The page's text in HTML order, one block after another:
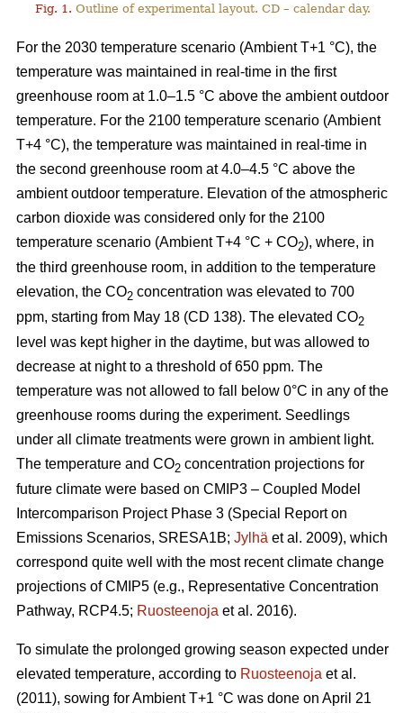
Fig. 1. Outline of experimental layout. CD – calendar day.
For the 2030 temperature scenario (Ambient T+1 °C), the
temperature was maintained in real-time in the first
greenhouse room at 1.0–1.5 °C above the ambient outdoor
temperature. For the 2100 temperature scenario (Ambient
T+4 °C), the temperature was maintained in real-time in
the second greenhouse room at 4.0–4.5 °C above the
ambient outdoor temperature. Elevation of the atmospheric
carbon dioxide was considered only for the 2100
temperature scenario (Ambient T+4 °C + CO2), where, in
the third greenhouse room, in addition to the temperature
elevation, the CO2 concentration was elevated to 700
ppm, starting from May 18 (CD 138). The elevated CO2
level was kept higher in the daytime, but was allowed to
decrease at night to a threshold of 650 ppm. The
temperature was not allowed to fall below 0°C in any of the
greenhouse rooms during the experiment. Seedlings
under all climate treatments were grown in ambient light.
The temperature and CO2 concentration projections for
future climate were based on CMIP3 – Coupled Model
Intercomparison Project Phase 3 (Special Report on
Emissions Scenarios, SRESA1B; Jylhä et al. 2009), which
correspond quite well with the most recent climate change
projections of CMIP5 (e.g., Representative Concentration
Pathway, RCP4.5; Ruosteenoja et al. 2016).
To simulate the prolonged growing season expected under
elevated temperature, according to Ruosteenoja et al.
(2011), sowing for Ambient T+1 °C was done on April 21